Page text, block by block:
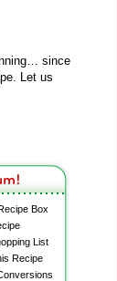
since
Let us
Box
List
Recipe